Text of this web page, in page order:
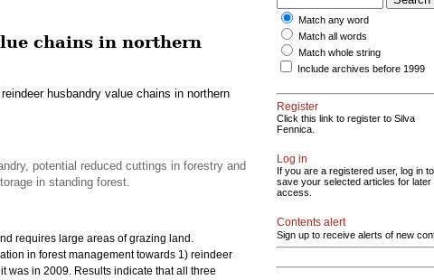
chains in northern
husbandry value chains in northern
potential reduced cuttings in forestry and
in standing forest.
requires large areas of grazing land.
in forest management towards 1) reindeer
was in 2009. Results indicate that all three
Match any word
Match all words
Match whole string
Include archives before 1999
Register
Click this link to register to Silva
Fennica.
Log in
If you are a registered user, log in to
save your selected articles for later
access.
Contents alert
Sign up to receive alerts of new